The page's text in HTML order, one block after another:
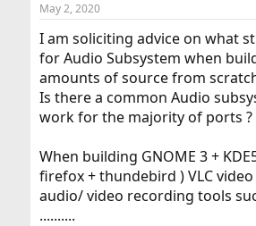
t
a
t
e
r
t
e
May 2, 2020
I am soliciting advice on what
for Audio Subsystem when
amounts of source from
Is there a common Audio
work for the majority of ports ?
When building GNOME 3 +
firefox + thundebird ) VLC
audio/ video recording tools
..........